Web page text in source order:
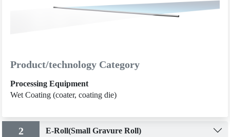
Product/technology Category
Processing Equipment
Wet Coating (coater, coating die)
2 E-Roll(Small Gravure Roll)